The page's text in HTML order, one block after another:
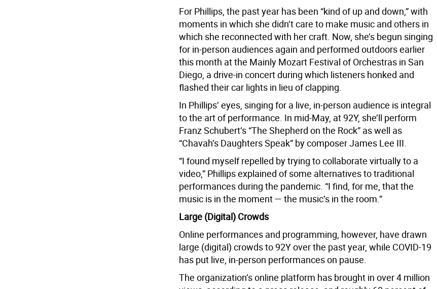
For Phillips, the past year has been “kind of up and down,” with
moments in which she didn’t care to make music and others in
which she reconnected with her craft. Now, she’s begun singing
for in-person audiences again and performed outdoors earlier
this month at the Mainly Mozart Festival of Orchestras in San
Diego, a drive-in concert during which listeners honked and
flashed their car lights in lieu of clapping.
In Phillips’ eyes, singing for a live, in-person audience is integral
to the art of performance. In mid-May, at 92Y, she’ll perform
Franz Schubert’s “The Shepherd on the Rock” as well as
“Chavah’s Daughters Speak” by composer James Lee III.
“I found myself repelled by trying to collaborate virtually to a
video,” Phillips explained of some alternatives to traditional
performances during the pandemic. “I find, for me, that the
music is in the moment — the music’s in the room.”
Large (Digital) Crowds
Online performances and programming, however, have drawn
large (digital) crowds to 92Y over the past year, while COVID-19
has put live, in-person performances on pause.
The organization’s online platform has brought in over 4 million